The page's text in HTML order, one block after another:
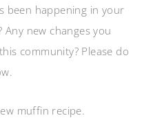
been happening in your
Any new changes you
community? Please do
muffin recipe.